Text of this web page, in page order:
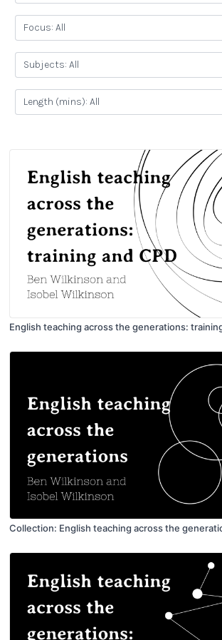
English teaching across the generations:
Collection: English teaching across the